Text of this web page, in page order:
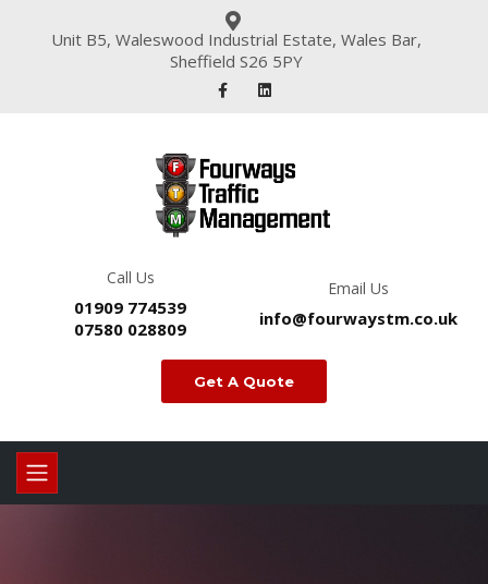
Unit B5, Waleswood Industrial Estate, Wales Bar,
Sheffield S26 5PY
Call Us
01909 774539
07580 028809
Email Us
info@fourwaystm.co.uk
Get A Quote